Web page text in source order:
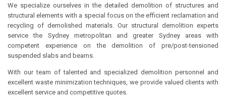
We specialize ourselves in the detailed demolition of structures and
structural elements with a special focus on the efficient reclamation and
recycling of demolished materials. Our structural demolition experts
service the Sydney metropolitan and greater Sydney areas with
competent experience on the demolition of pre/post-tensioned
suspended slabs and beams.
With our team of talented and specialized demolition personnel and
excellent waste minimization techniques, we provide valued clients with
excellent service and competitive quotes.